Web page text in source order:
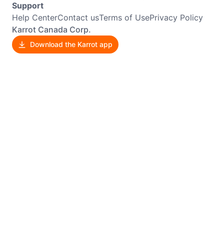
Support
Help CenterContact usTerms of UsePrivacy Policy
Karrot Canada Corp.
Download the Karrot app